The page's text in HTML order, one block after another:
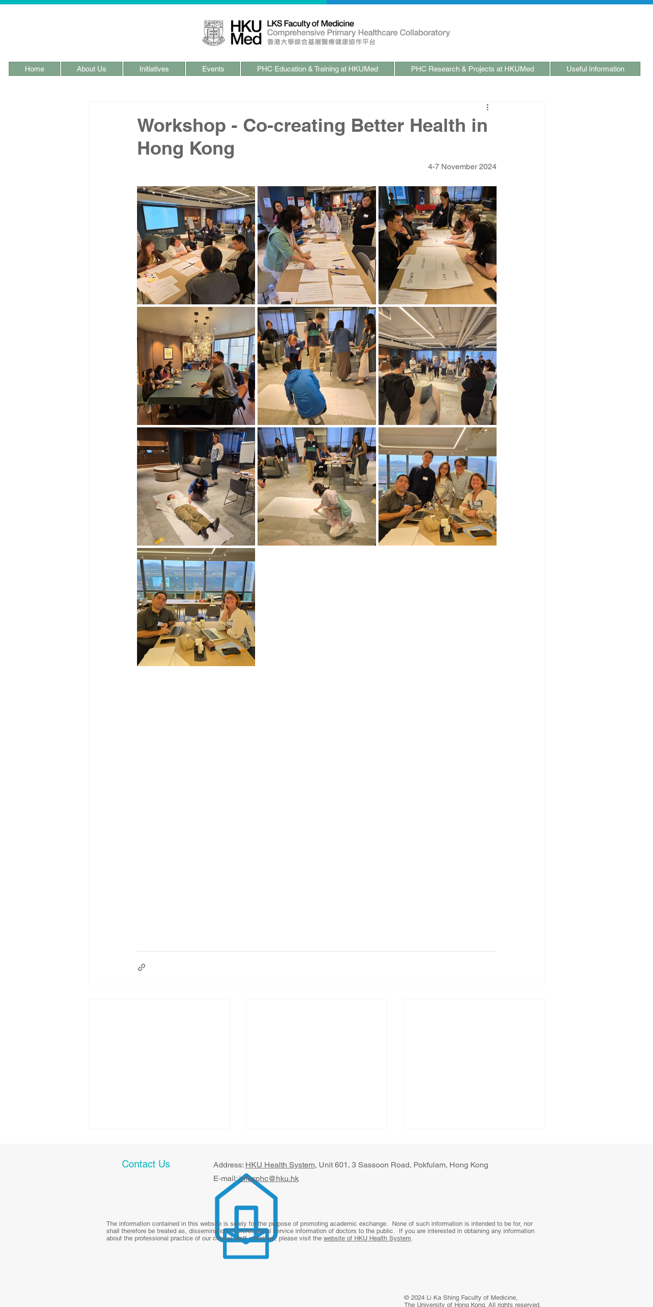
Home About Us Initiatives Events PHC Education & Training at HKUMed PHC Research & Projects at HKUMed Useful Information
Workshop - Co-creating Better Health in
Hong Kong
4-7 November 2024
Health talk: Diet and Weight
Management in
Survivorship
Beyond the Office Visit: The
Future of Primary Care
Digital Health Interventions
for Blood Pressure Control:
Contact Us Address: HKU Health System, U​nit 601, 3 Sassoon Road, Pokfulam, Hong Kong
E-mail:infocphc@hku.hk
The information contained in this website is solely for the purpose of promoting academic exchange. None of such information is intended to be for, nor
shall therefore be treated as, dissemination of professional service information of doctors to the public. If you are interested in obtaining any information
about the professional practice of our clinical staff members, please visit the website of HKU Health System.
© 2024 Li Ka Shing Faculty of Medicine,
The University of Hong Kong. All rights reserved.